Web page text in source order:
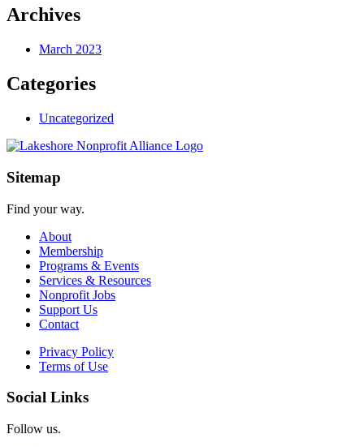
Archives
March 2023
Categories
Uncategorized
Sitemap
Find your way.
About
Membership
Programs & Events
Services & Resources
Nonprofit Jobs
Support Us
Contact
Privacy Policy
Terms of Use
Social Links
Follow us.